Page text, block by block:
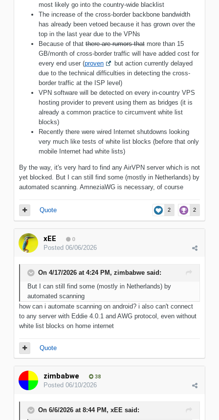
most likely go into the country-wide blacklist
The increase of the cross-border backbone bandwidth
has already been vetoed because it has grown over the
top in the last year due to the VPNs
Because of that there are rumors that more than 15
GB/month of cross-border traffic will have added cost for
every end user (proven
but action currently delayed
due to the technical difficulties in detecting the cross-
border traffic at the ISP level)
VPN software will be detected on every in-country VPS
hosting provider to prevent using them as bridges (it is
already a common practice to circumvent white list
blocks)
Recently there were wired Internet shutdowns looking
very much like tests of white list blocks (before that only
mobile Internet had white lists)
By the way, it's very hard to find any AirVPN server which is not
yet blocked. But I can still find some (mostly in Netherlands) by
automated scanning. AmneziaWG is necessary, of course
2 2
Quote
xEE 0
Posted 06/06/2026
On 4/17/2026 at 4:24 PM, zimbabwe said:
But I can still find some (mostly in Netherlands) by
automated scanning
how can i automate scanning on android? i also can't connect
to any server with Eddie 4.0.1 and AWG protocol, even without
white list blocks on home internet
Quote
zimbabwe 38
Posted 06/10/2026
On 6/6/2026 at 8:44 PM, xEE said: